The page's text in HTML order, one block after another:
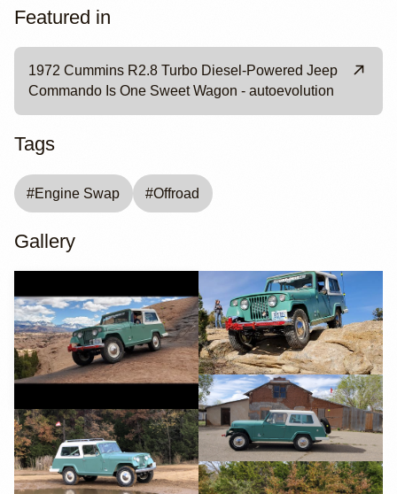
Featured in
1972 Cummins R2.8 Turbo Diesel-Powered Jeep
Commando Is One Sweet Wagon - autoevolution
Tags
#Engine Swap #Offroad
Gallery
YouTube